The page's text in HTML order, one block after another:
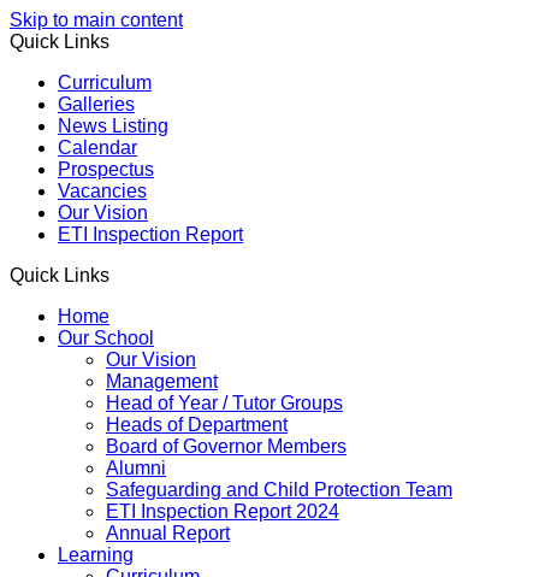
Skip to main content
Quick Links
Curriculum
Galleries
News Listing
Calendar
Prospectus
Vacancies
Our Vision
ETI Inspection Report
Quick Links
Home
Our School
Our Vision
Management
Head of Year / Tutor Groups
Heads of Department
Board of Governor Members
Alumni
Safeguarding and Child Protection Team
ETI Inspection Report 2024
Annual Report
Learning